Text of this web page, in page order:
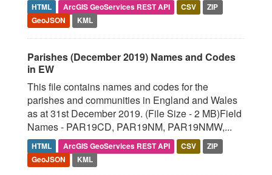
HTML ArcGIS GeoServices REST API CSV
ZIP
GeoJSON
KML
Parishes (December 2019) Names and Codes
in EW
This file contains names and codes for the
parishes and communities in England and Wales
as at 31st December 2019. (File Size - 2 MB)Field
Names - PAR19CD, PAR19NM, PAR19NMW,...
HTML ArcGIS GeoServices REST API CSV
ZIP
GeoJSON
KML